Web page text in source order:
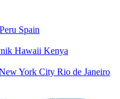
Peru Spain
Hawaii Kenya
York City Rio de Janeiro